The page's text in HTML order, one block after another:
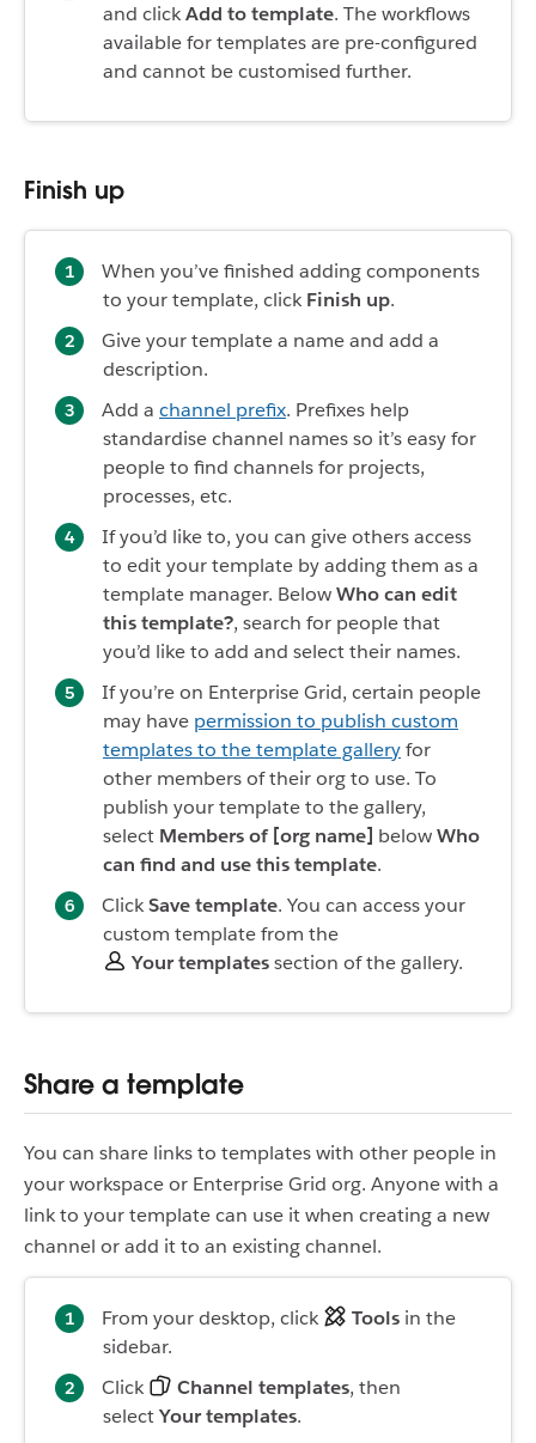
and clickAdd to template. The workflows
available for templates are pre-configured
and cannot be customised further.
Finish up
When you’ve finished adding components
to your template, click Finish up.
Give your template a name and add a
description.
Add a channel prefix. Prefixes help
standardise channel names so it’s easy for
people to find channels for projects,
processes, etc.
If you’d like to, you can give others access
to edit your template by adding them as a
template manager. BelowWho can edit
this template?, search for people that
you’d like to add and select their names.
If you’re on Enterprise Grid, certain people
may have permission to publish custom
templates to the template galleryfor
other members of their org to use. To
publish your template to the gallery,
select Members of [org name] belowWho
can find and use this template.
ClickSave template. You can access your
custom template from the
Your templatessection of the gallery.
Share a template
You can share links to templates with other people in
your workspace or Enterprise Grid org. Anyone with a
link to your template can use it when creating a new
channel or add it to an existing channel.
From your desktop, click Tools in the
sidebar.
Click
Channel templates, then
selectYour templates.